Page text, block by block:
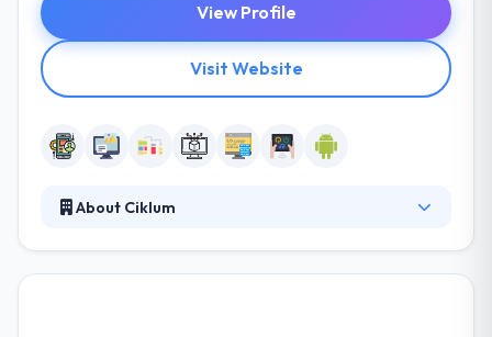
View Profile
Visit Website
About Ciklum